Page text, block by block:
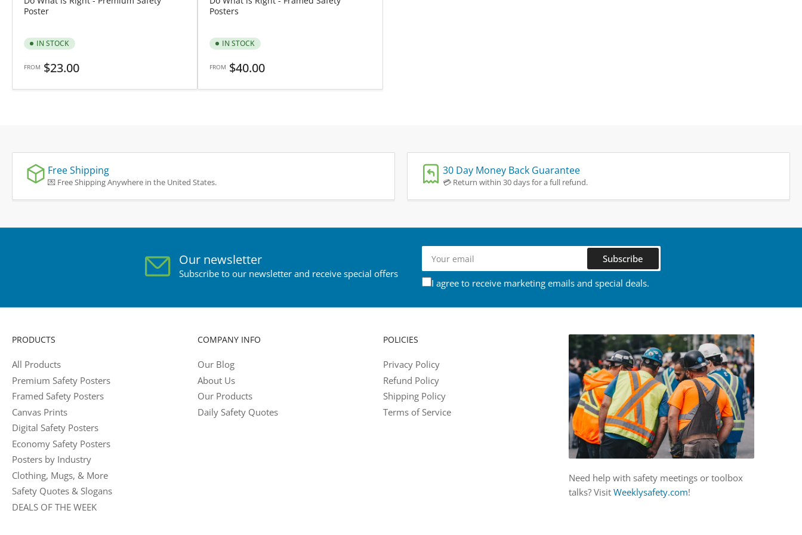
Poster
IN STOCK
Regular
FROM $23.00
Posters
IN STOCK
Regular
FROM $40.00
Free Shipping
💌 Free Shipping Anywhere in the United States.
30 Day Money Back Guarantee
💳 Return within 30 days for a full refund.
Our newsletter
Subscribe to our newsletter and receive special offers
email
Subscribe
I agree to receive marketing emails and special deals.
PRODUCTS
All Products
Premium Safety Posters
Framed Safety Posters
Canvas Prints
Digital Safety Posters
Economy Safety Posters
Posters by Industry
Clothing, Mugs, & More
Safety Quotes & Slogans
DEALS OF THE WEEK
COMPANY INFO
Our Blog
About Us
Our Products
Daily Safety Quotes
POLICIES
Privacy Policy
Refund Policy
Shipping Policy
Terms of Service
Need help with safety meetings or toolbox
talks? Visit Weeklysafety.com!